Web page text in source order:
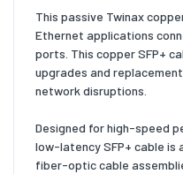
This passive Twinax
Ethernet applications
ports. This copper SFP+
upgrades and
network disruptions.
Designed for high-speed
low-latency SFP+ cable
fiber-optic cable